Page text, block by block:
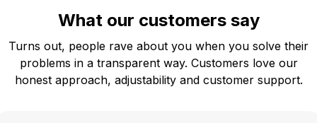
What our customers say
Turns out, people rave about you when you solve their
problems in a transparent way. Customers love our
honest approach, adjustability and customer support.